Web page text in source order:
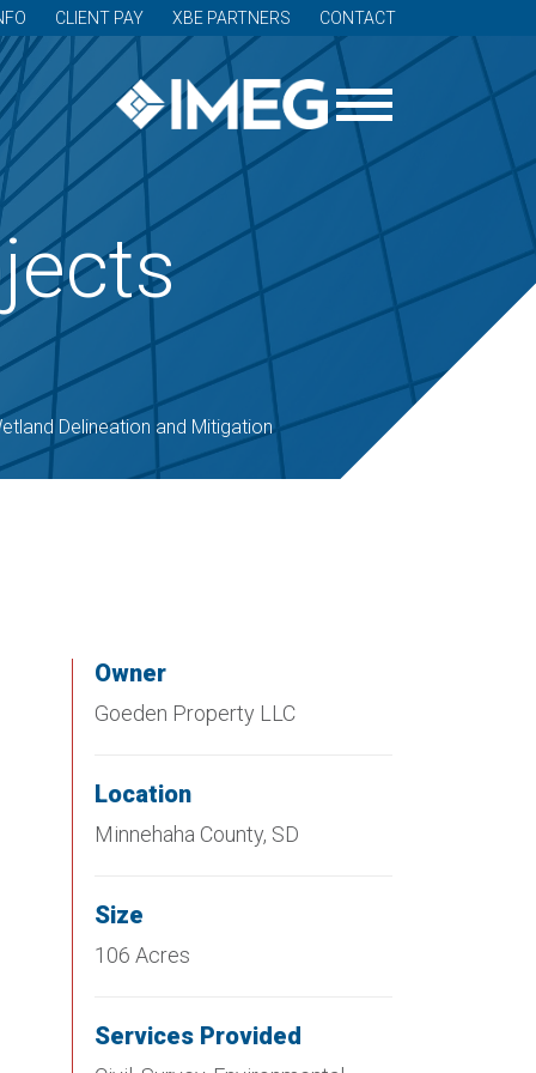
CLIENT PAY XBE PARTNERS CONTACT
Delineation and Mitigation
Owner
Goeden Property LLC
Location
Minnehaha County, SD
Size
106 Acres
Services Provided